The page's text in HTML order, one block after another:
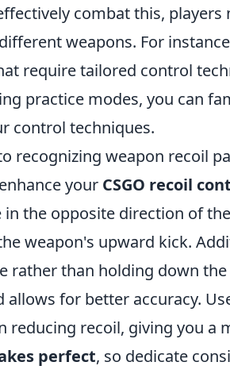
combat this,
weapons. For
require tailored control
practice modes, you can
control techniques.
recognizing weapon recoil
your CSGO recoil
the opposite direction of
weapon's upward kick.
rather than holding down
allows for better accuracy.
reducing recoil, giving you a
perfect, so dedicate